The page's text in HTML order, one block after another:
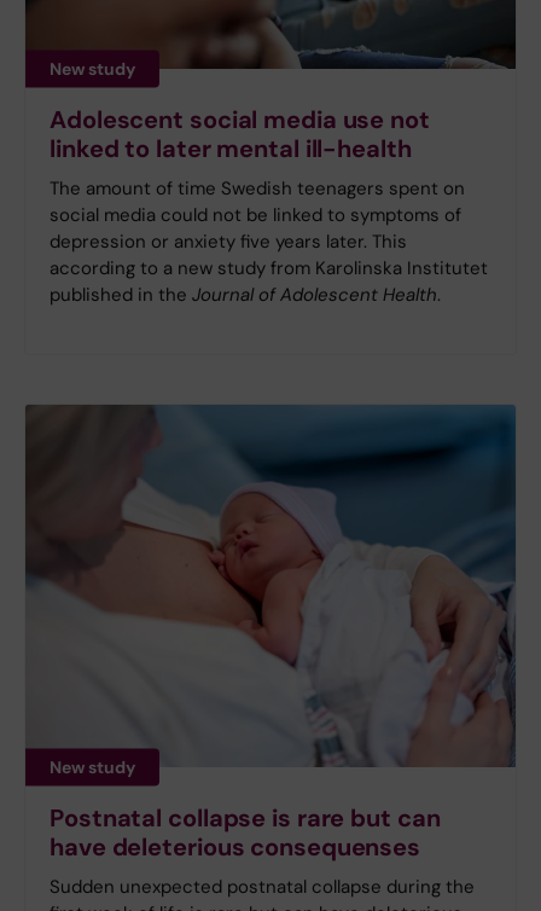
New study
Adolescent social media use not
linked to later mental ill-health
The amount of time Swedish teenagers spent on
social media could not be linked to symptoms of
depression or anxiety five years later. This
according to a new study from Karolinska Institutet
published in the Journal of Adolescent Health.
New study
Postnatal collapse is rare but can
have deleterious consequenses
Sudden unexpected postnatal collapse during the